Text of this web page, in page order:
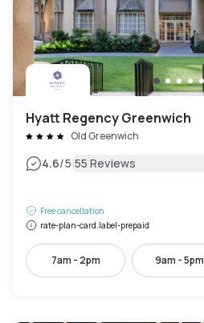
Hyatt Regency Greenwich
Old Greenwich
4.6/5|55 Reviews
Free cancellation
rate-plan-card.label-prepaid
7am - 2pm 9am - 5pm